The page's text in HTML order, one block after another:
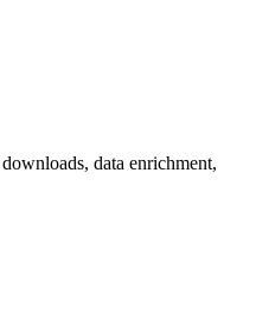
data enrichment,